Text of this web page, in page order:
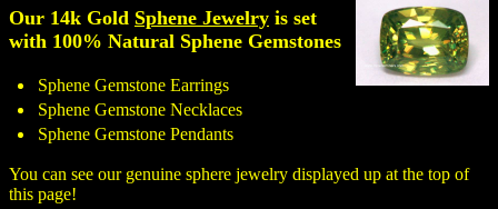
Our 14k Gold Sphene Jewelry is set
with 100% Natural Sphene Gemstones
Sphene Gemstone Earrings
Sphene Gemstone Necklaces
Sphene Gemstone Pendants
You can see our genuine sphere jewelry displayed up at the top of
this page!